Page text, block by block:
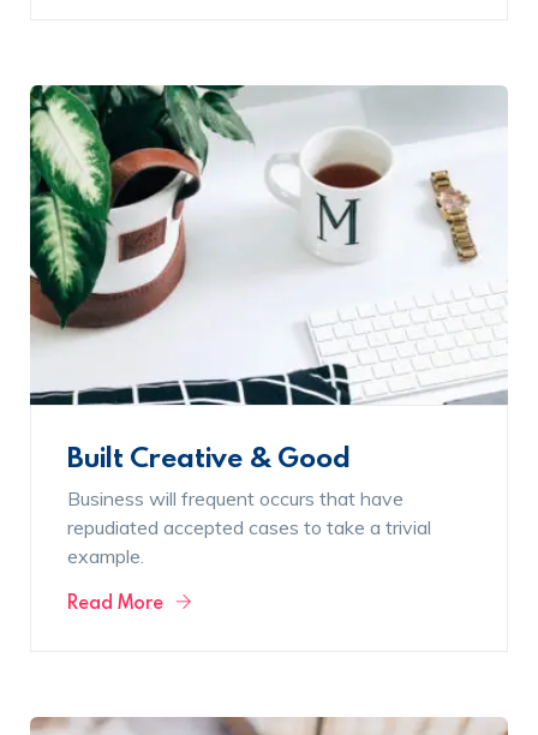
Built Creative & Good
Business will frequent occurs that have
repudiated accepted cases to take a trivial
example.
Read More